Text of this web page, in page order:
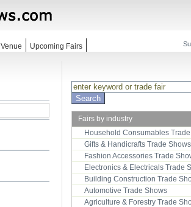
Venue Upcoming Fairs
Fairs by industry
Household Consumables
Gifts & Handicrafts Trade Shows
Fashion Accessories Trade
Electronics & Electricals Trade
Building Construction Trade
Automotive Trade Shows
Agriculture & Forestry Trade